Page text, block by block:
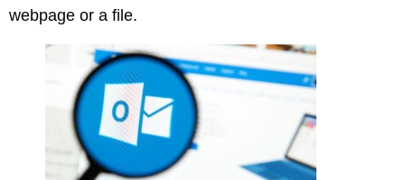
webpage or a file.